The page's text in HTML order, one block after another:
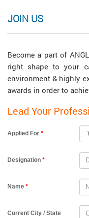
JOIN US
Become a part of
right shape to your
environment & highly
awards in order to
Lead Your
Applied For *
Designation *
Name *
Current City / State